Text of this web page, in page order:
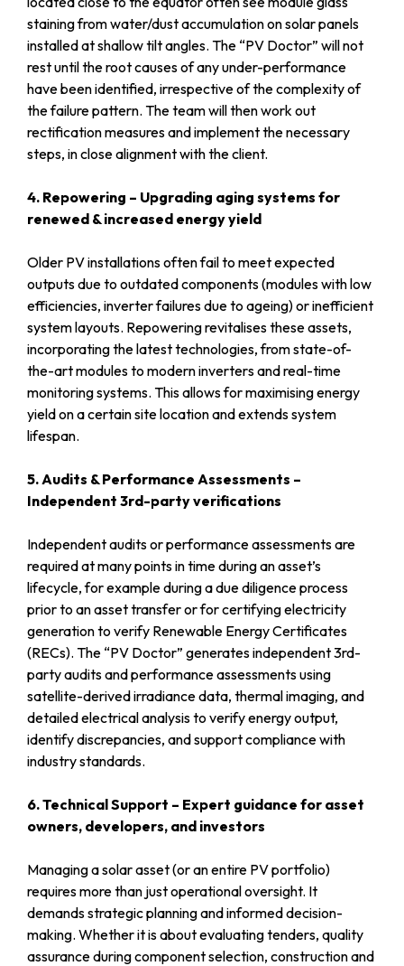
staining from water/dust accumulation on solar panels
installed at shallow tilt angles. The “PV Doctor” will not
rest until the root causes of any under-performance
have been identified, irrespective of the complexity of
the failure pattern. The team will then work out
rectification measures and implement the necessary
steps, in close alignment with the client.
4. Repowering – Upgrading aging systems for
renewed & increased energy yield
Older PV installations often fail to meet expected
outputs due to outdated components (modules with low
efficiencies, inverter failures due to ageing) or inefficient
system layouts. Repowering revitalises these assets,
incorporating the latest technologies, from state-of-
the-art modules to modern inverters and real-time
monitoring systems. This allows for maximising energy
yield on a certain site location and extends system
lifespan.
5. Audits & Performance Assessments –
Independent 3rd-party verifications
Independent audits or performance assessments are
required at many points in time during an asset’s
lifecycle, for example during a due diligence process
prior to an asset transfer or for certifying electricity
generation to verify Renewable Energy Certificates
(RECs). The “PV Doctor” generates independent 3rd-
party audits and performance assessments using
satellite-derived irradiance data, thermal imaging, and
detailed electrical analysis to verify energy output,
identify discrepancies, and support compliance with
industry standards.
6. Technical Support – Expert guidance for asset
owners, developers, and investors
Managing a solar asset (or an entire PV portfolio)
requires more than just operational oversight. It
demands strategic planning and informed decision-
making. Whether it is about evaluating tenders, quality
assurance during component selection, construction and